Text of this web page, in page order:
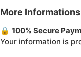
More Informations
🔒 100% Secure
Your information is